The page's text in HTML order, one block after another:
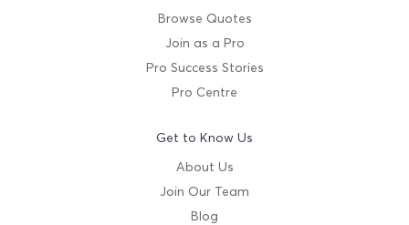
Browse Quotes
Join as a Pro
Pro Success Stories
Pro Centre
Get to Know Us
About Us
Join Our Team
Blog